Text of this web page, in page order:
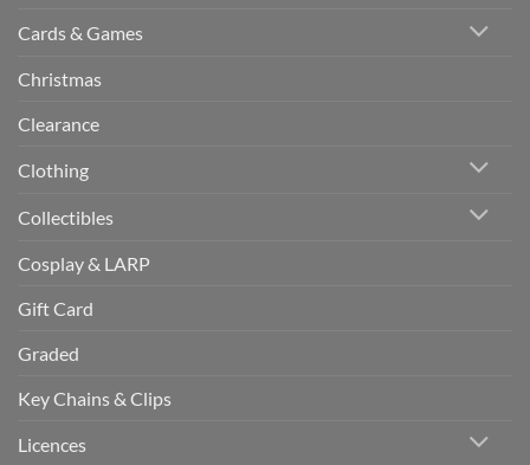
Cards & Games
Christmas
Clearance
Clothing
Collectibles
Cosplay & LARP
Gift Card
Graded
Key Chains & Clips
Licences